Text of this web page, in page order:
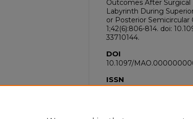
Outcomes After
Labyrinth During
or Posterior Semicircular
1;42(6):806-814. doi:
33710144.
DOI
10.1097/
ISSN
1537-4505